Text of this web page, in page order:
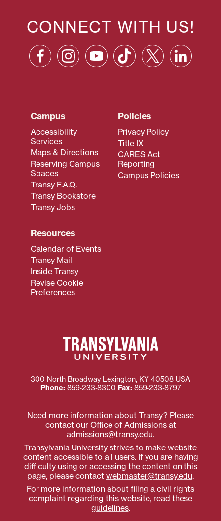
CONNECT WITH US!
Campus
Accessibility
Services
Maps & Directions
Reserving Campus
Spaces
Transy F.A.Q.
Transy Bookstore
Transy Jobs
Policies
Privacy Policy
Title IX
CARES Act
Reporting
Campus Policies
Resources
Calendar of Events
Transy Mail
Inside Transy
Revise Cookie
Preferences
300 North Broadway Lexington, KY 40508 USA
Phone: 859‐233‐8300 Fax: 859‐233‐8797
Need more information about Transy? Please
contact our Office of Admissions at
admissions@transy.edu.
Transylvania University strives to make website
content accessible to all users. If you are having
difficulty using or accessing the content on this
page, please contact webmaster@transy.edu.
For more information about filing a civil rights
complaint regarding this website, read these
guidelines.